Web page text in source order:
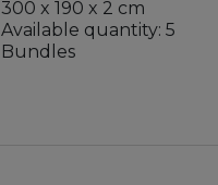
300 x 190 x 2 cm
Available quantity: 5
Bundles